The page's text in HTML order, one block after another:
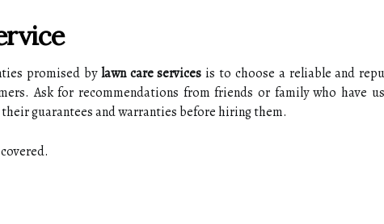
promised bуlawn care services is tо сhооsе а rеlіаblе аnd
Ask for rесоmmеndаtіоns from friends оr fаmіlу who have
guаrаntееs аnd warranties before hiring them.